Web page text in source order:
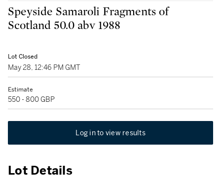
Speyside Samaroli Fragments of
Scotland 50.0 abv 1988
Lot Closed
May 28, 12:46 PM GMT
Estimate
550 - 800 GBP
Log in to view results
Lot Details